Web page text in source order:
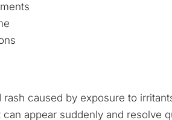
caused by exposure to
appear suddenly and resolve